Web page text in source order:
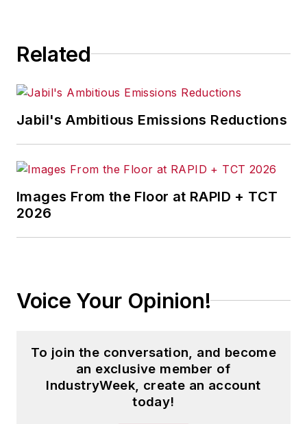
Related
Jabil's Ambitious Emissions Reductions
Images From the Floor at RAPID + TCT
2026
Voice Your Opinion!
To join the conversation, and become
an exclusive member of
IndustryWeek, create an account
today!